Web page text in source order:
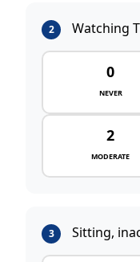
2 Watching
0
NEVER
2
MODERATE
3 Sitting,